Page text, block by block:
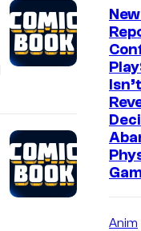
Isn’t
Anim